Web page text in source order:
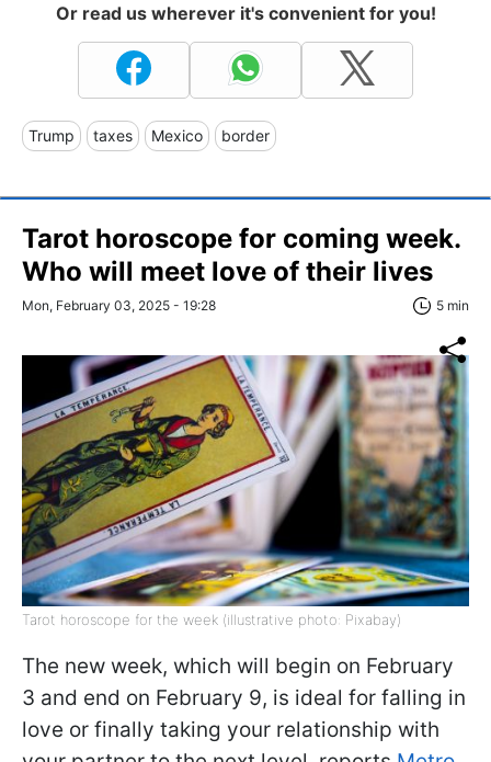
Or read us wherever it's convenient for you!
Trump taxes Mexico border
Tarot horoscope for coming week.
Who will meet love of their lives
Mon, February 03, 2025 - 19:28 5 min
Tarot horoscope for the week (illustrative photo: Pixabay)
The new week, which will begin on February
3 and end on February 9, is ideal for falling in
love or finally taking your relationship with